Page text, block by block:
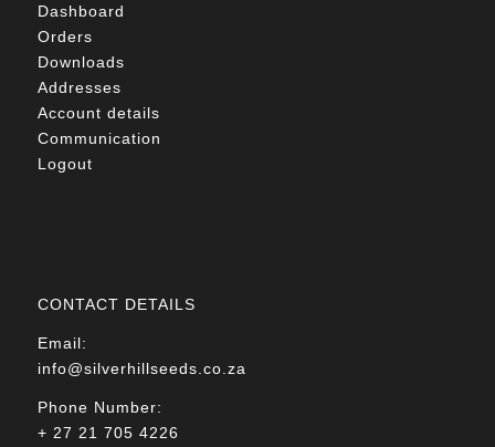
Dashboard
Orders
Downloads
Addresses
Account details
Communication
Logout
CONTACT DETAILS
Email:
info@silverhillseeds.co.za
Phone Number:
+ 27 21 705 4226